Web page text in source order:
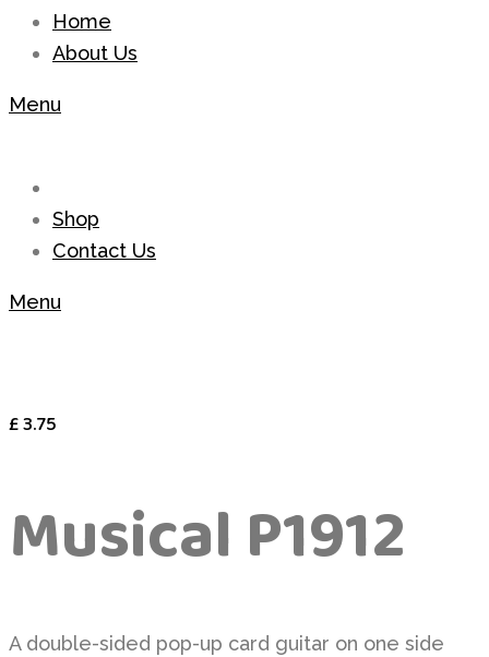
Home
About Us
Menu
Shop
Contact Us
Menu
£3.75
Musical P1912
A double-sided pop-up card guitar on one side